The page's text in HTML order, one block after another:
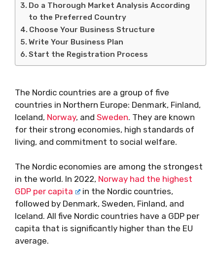
Do a Thorough Market Analysis According
to the Preferred Country
Choose Your Business Structure
Write Your Business Plan
Start the Registration Process
The Nordic countries are a group of five
countries in Northern Europe: Denmark, Finland,
Iceland, Norway, and Sweden. They are known
for their strong economies, high standards of
living, and commitment to social welfare.
The Nordic economies are among the strongest
in the world. In 2022, Norway had the highest
GDP per capita
in the Nordic countries,
followed by Denmark, Sweden, Finland, and
Iceland. All five Nordic countries have a GDP per
capita that is significantly higher than the EU
average.